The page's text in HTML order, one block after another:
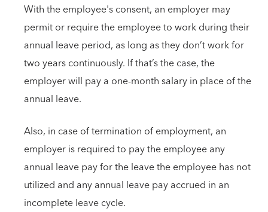
With the employee's consent, an employer may
permit or require the employee to work during their
annual leave period, as long as they don’t work for
two years continuously. If that’s the case, the
employer will pay a one-month salary in place of the
annual leave.
Also, in case of termination of employment, an
employer is required to pay the employee any
annual leave pay for the leave the employee has not
utilized and any annual leave pay accrued in an
incomplete leave cycle.